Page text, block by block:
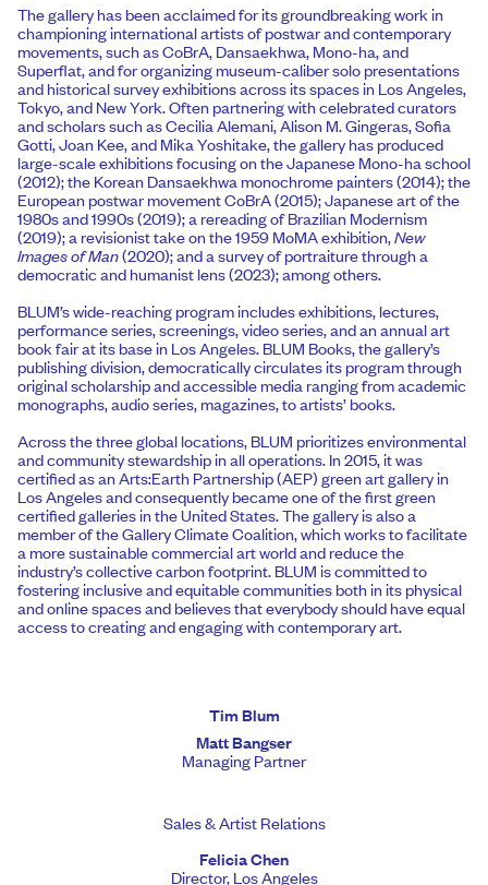
The gallery has been acclaimed for its groundbreaking work in
championing international artists of postwar and contemporary
movements, such as CoBrA, Dansaekhwa, Mono-ha, and
Superflat, and for organizing museum-caliber solo presentations
and historical survey exhibitions across its spaces in Los Angeles,
Tokyo, and New York. Often partnering with celebrated curators
and scholars such as Cecilia Alemani, Alison M. Gingeras, Sofia
Gotti, Joan Kee, and Mika Yoshitake, the gallery has produced
large-scale exhibitions focusing on the Japanese Mono-ha school
(2012); the Korean Dansaekhwa monochrome painters (2014); the
European postwar movement CoBrA (2015); Japanese art of the
1980s and 1990s (2019); a rereading of Brazilian Modernism
(2019); a revisionist take on the 1959 MoMA exhibition,New
Images of Man(2020); and a survey of portraiture through a
democratic and humanist lens (2023); among others.
BLUM’s wide-reaching program includes exhibitions, lectures,
performance series, screenings, video series, and an annual art
book fair at its base in Los Angeles. BLUM Books, the gallery’s
publishing division, democratically circulates its program through
original scholarship and accessible media ranging from academic
monographs, audio series, magazines, to artists’ books.
Across the three global locations, BLUM prioritizes environmental
and community stewardship in all operations. In 2015, it was
certified as an Arts:Earth Partnership (AEP) green art gallery in
Los Angeles and consequently became one of the first green
certified galleries in the United States. The gallery is also a
member of the Gallery Climate Coalition, which works to facilitate
a more sustainable commercial art world and reduce the
industry’s collective carbon footprint. BLUM is committed to
fostering inclusive and equitable communities both in its physical
and online spaces and believes that everybody should have equal
access to creating and engaging with contemporary art.
Tim Blum
Matt Bangser
Managing Partner
Sales & Artist Relations
Felicia Chen
Director, Los Angeles